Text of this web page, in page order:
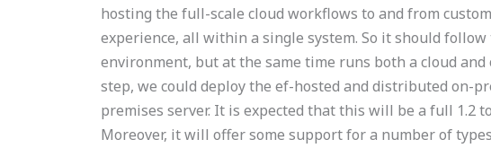
hosting the full-scale cloud workflows to and from
experience, all within a single system. So it should
environment, but at the same time runs both a cloud
step, we could deploy the ef-hosted and distributed on-
premises server. It is expected that this will be a full 1.2
Moreover, it will offer some support for a number of